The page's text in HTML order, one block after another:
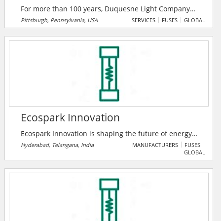
For more than 100 years, Duquesne Light Company
has provided safe and reliable electric service to
communities in southwestern Pennsylvania, USA.
They are committed to safely powering customers’
lives while playing an important role in their region’s
clean energy transition. Their vision is to create a
larger-than-light, clean energy future for all by
delivering exceptional results.
Pittsburgh, Pennsylvania, USA SERVICES FUSES GLOBAL
Ecospark Innovation
Ecospark Innovation is shaping the future of energy
storage with customized lithium-ion battery solutions,
enhancing efficiency and sustainability for homes,
Hyderabad, Telangana, India MANUFACTURERS
FUSES
GLOBAL